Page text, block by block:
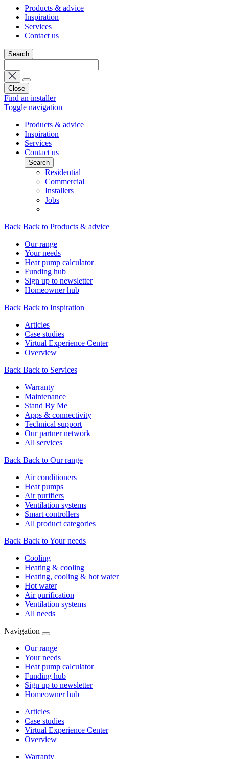
Products & advice
Inspiration
Services
Contact us
Search
Close
Find an installer
Toggle navigation
Products & advice
Inspiration
Services
Contact us
Search
Residential
Commercial
Installers
Jobs
Back Back to Products & advice
Our range
Your needs
Heat pump calculator
Funding hub
Sign up to newsletter
Homeowner hub
Back Back to Inspiration
Articles
Case studies
Virtual Experience Center
Overview
Back Back to Services
Warranty
Maintenance
Stand By Me
Apps & connectivity
Technical support
Our partner network
All services
Back Back to Our range
Air conditioners
Heat pumps
Air purifiers
Ventilation systems
Smart controllers
All product categories
Back Back to Your needs
Cooling
Heating & cooling
Heating, cooling & hot water
Hot water
Air purification
Ventilation systems
All needs
Navigation
Our range
Your needs
Heat pump calculator
Funding hub
Sign up to newsletter
Homeowner hub
Articles
Case studies
Virtual Experience Center
Overview
Warranty